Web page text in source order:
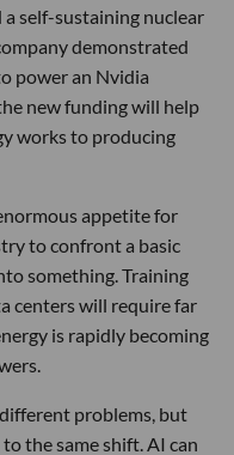
a self-sustaining nuclear
demonstrated
power an Nvidia
new funding will help
works to producing
appetite for
to confront a basic
something. Training
centers will require far
is rapidly becoming
problems, but
the same shift. AI can